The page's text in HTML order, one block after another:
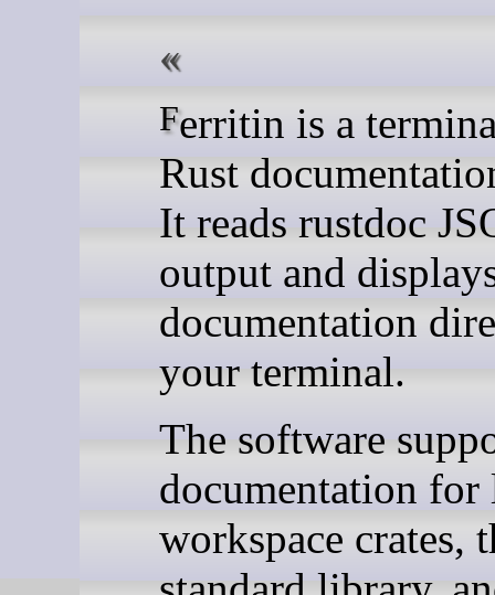
Ferritin is a terminal-based
Rust
It reads rustdoc
output and
documentation
your terminal.
The software
documentation for
workspace crates,